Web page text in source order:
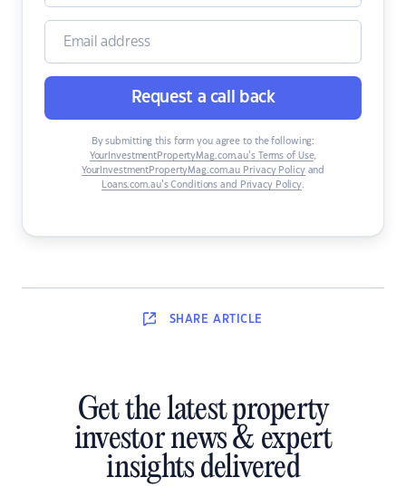
Request a call back
By submitting this form you agree to the following:
YourInvestmentPropertyMag.com.au’s Terms of Use,
YourInvestmentPropertyMag.com.au Privacy Policyand
Loans.com.au’s Conditions and Privacy Policy.
SHARE ARTICLE
Get the latest property
investor news & expert
insights delivered